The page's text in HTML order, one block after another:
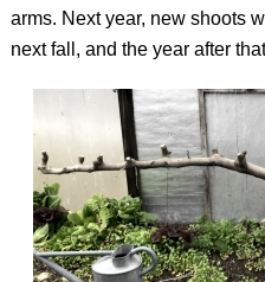
arms. Next year, new shoots
next fall, and the year after